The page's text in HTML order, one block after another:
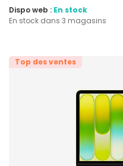
Dispo web : En stock
En stock dans 3 magasins
Top des ventes